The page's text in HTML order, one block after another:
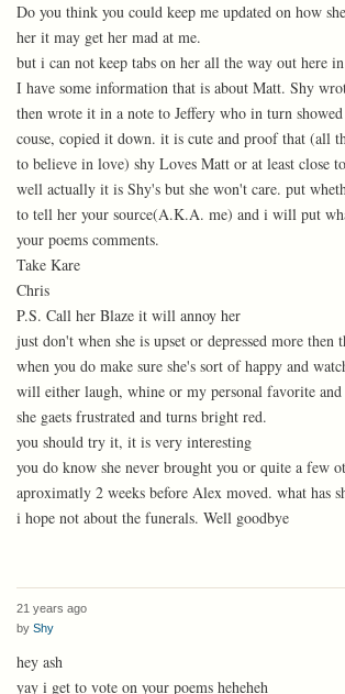
Do you think you could keep me updated on how
her it may get her mad at me.
but i can not keep tabs on her all the way out here
I have some information that is about Matt. Shy
then wrote it in a note to Jeffery who in turn
couse, copied it down. it is cute and proof that (all
to believe in love) shy Loves Matt or at least close
well actually it is Shy's but she won't care. put
to tell her your source(A.K.A. me) and i will put
your poems comments.
Take Kare
Chris
P.S. Call her Blaze it will annoy her
just don't when she is upset or depressed more then
when you do make sure she's sort of happy and
will either laugh, whine or my personal favorite
she gaets frustrated and turns bright red.
you should try it, it is very interesting
you do know she never brought you or quite a few
aproximatly 2 weeks before Alex moved. what has
i hope not about the funerals. Well goodbye
21 years ago
by Shy
hey ash
yay i get to vote on your poems heheheh